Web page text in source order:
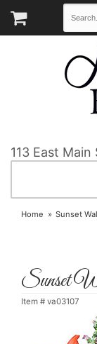
113 East Main
Home Sunset
Sunset
Item # va03107